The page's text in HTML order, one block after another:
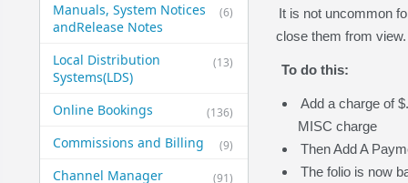
(6)
Manuals, System Notices
and​Release Notes
(13)
Local Distribution
Systems​(LDS)
(136)
Online Bookings
(9)
Commissions and Billing
(91)
Channel Manager
It is not uncommon
close them from
To do this:
Add a charge of
MISC charge
Then Add A
The folio is now